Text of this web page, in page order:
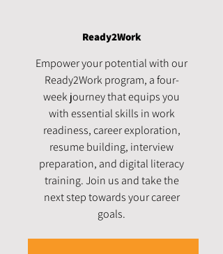
Ready2Work
Empower your potential with our
Ready2Work program, a four-
week journey that equips you
with essential skills in work
readiness, career exploration,
resume building, interview
preparation, and digital literacy
training. Join us and take the
next step towards your career
goals.